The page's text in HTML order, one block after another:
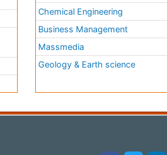
Chemical Engineering
Business Management
Massmedia
Geology & Earth science